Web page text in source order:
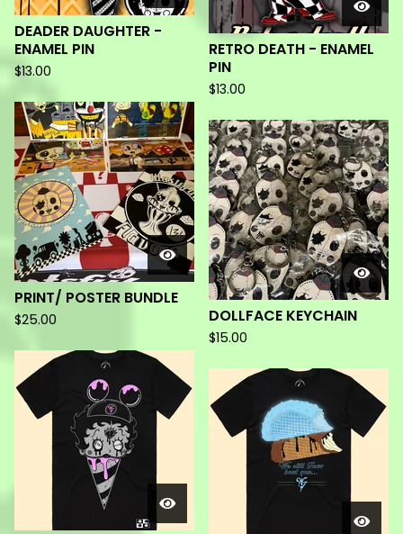
DEADER DAUGHTER -
ENAMEL PIN
$13.00
RETRO DEATH - ENAMEL
PIN
$13.00
PRINT/ POSTER BUNDLE
$25.00 DOLLFACE KEYCHAIN
$15.00